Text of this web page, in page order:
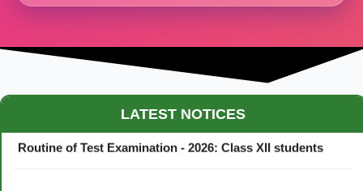
LATEST NOTICES
Maestro Crown College Academic Calendar - 2026
Routine of Test Examination - 2026: Class XII students